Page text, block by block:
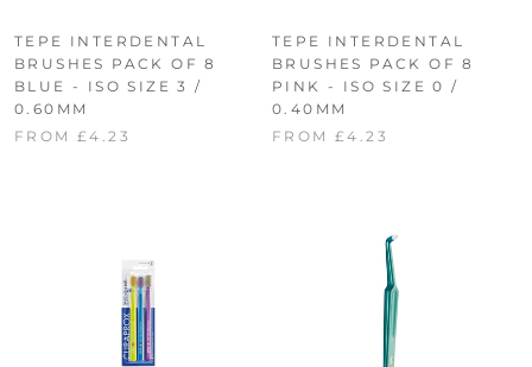
TEPE INTERDENTAL
BRUSHES PACK OF 8
BLUE - ISO SIZE 3 /
0.60MM
FROM £4.23
TEPE INTERDENTAL
BRUSHES PACK OF 8
PINK - ISO SIZE 0 /
0.40MM
FROM £4.23